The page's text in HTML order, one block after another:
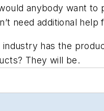
anybody want to
need additional help
has the
They will be.